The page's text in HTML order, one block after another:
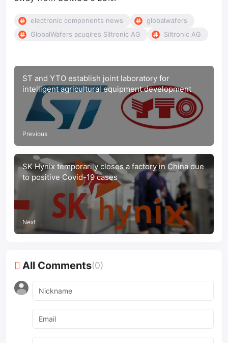
electronic components news
globalwafers
GlobalWafers acuqires Siltronic AG
Siltronic AG
ST and YTO establish joint laboratory for
intelligent agricultural equipment development
Previous
SK Hynix temporarily closes a factory in China due
to positive Covid-19 cases
Next
All Comments(0)